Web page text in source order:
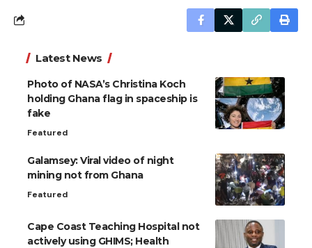
Latest News
Photo of NASA’s Christina Koch
holding Ghana flag in spaceship is
fake
Featured
Galamsey: Viral video of night
mining not from Ghana
Featured
Cape Coast Teaching Hospital not
actively using GHIMS; Health